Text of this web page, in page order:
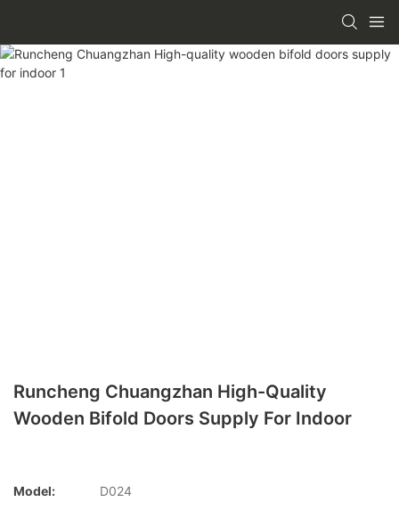
Runcheng Chuangzhan High-Quality
Wooden Bifold Doors Supply For Indoor
Model:
D024